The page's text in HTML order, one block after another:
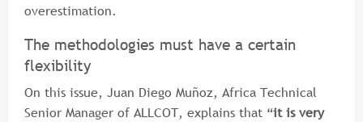
overestimation.
The methodologies must have a certain
flexibility
On this issue, Juan Diego Muñoz, Africa Technical
Senior Manager of ALLCOT, explains that “it is very